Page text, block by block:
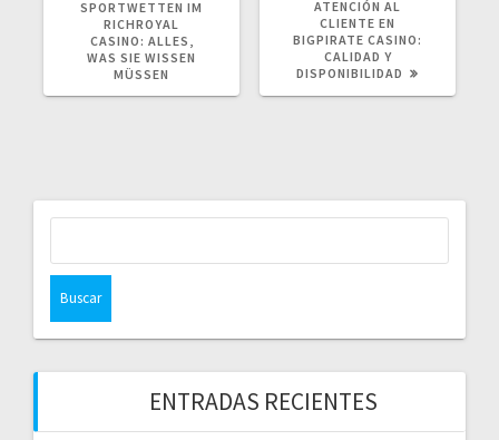
ANTERIOR:
SPORTWETTEN IM
RICHROYAL
CASINO: ALLES,
WAS SIE WISSEN
MÜSSEN
POST:
ATENCIÓN AL
CLIENTE EN
BIGPIRATE CASINO:
CALIDAD Y
DISPONIBILIDAD
ENTRADAS RECIENTES